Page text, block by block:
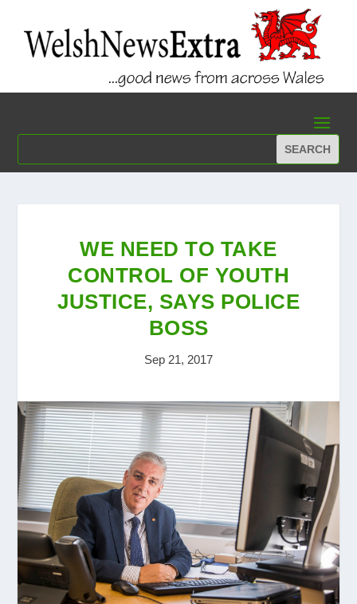
WE NEED TO TAKE
CONTROL OF YOUTH
JUSTICE, SAYS POLICE
BOSS
Sep 21, 2017